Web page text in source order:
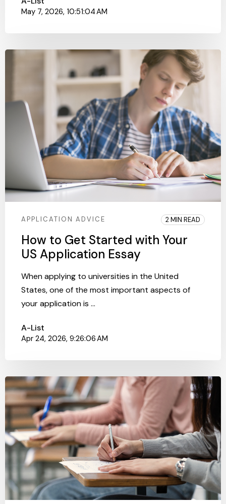
May 7, 2026, 10:51:04 AM
APPLICATION ADVICE 2 MIN READ
How to Get Started with Your
US Application Essay
When applying to universities in the United
States, one of the most important aspects of
your application is ...
A-List
Apr 24, 2026, 9:26:06 AM